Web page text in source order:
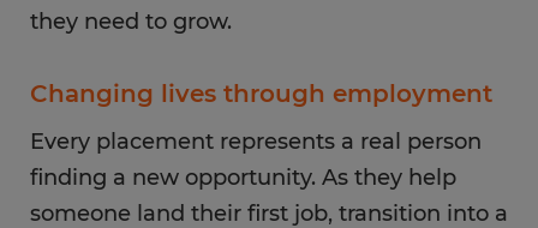
they need to grow.
Changing lives through employment
Every placement represents a real person
finding a new opportunity. As they help
someone land their first job, transition into a